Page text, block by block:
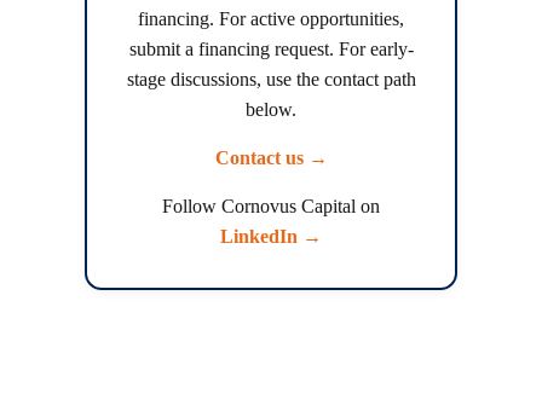
financing. For active opportunities,
submit a financing request. For early-
stage discussions, use the contact path
below.
Contact us →
Follow Cornovus Capital on
LinkedIn →